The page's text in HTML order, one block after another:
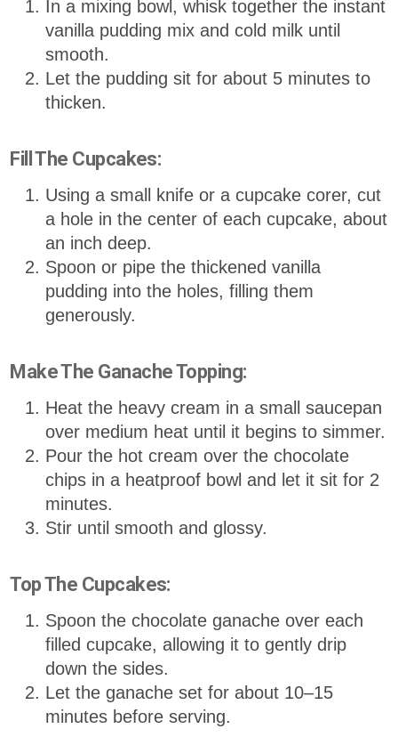
In a mixing bowl, whisk together the instant
vanilla pudding mix and cold milk until
smooth.
Let the pudding sit for about 5 minutes to
thicken.
Fill The Cupcakes:
Using a small knife or a cupcake corer, cut
a hole in the center of each cupcake, about
an inch deep.
Spoon or pipe the thickened vanilla
pudding into the holes, filling them
generously.
Make The Ganache Topping:
Heat the heavy cream in a small saucepan
over medium heat until it begins to simmer.
Pour the hot cream over the chocolate
chips in a heatproof bowl and let it sit for 2
minutes.
Stir until smooth and glossy.
Top The Cupcakes:
Spoon the chocolate ganache over each
filled cupcake, allowing it to gently drip
down the sides.
Let the ganache set for about 10–15
minutes before serving.